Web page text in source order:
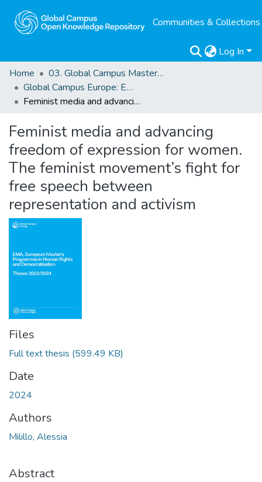
Communities & Collections
Log In
Home
03. Global Campus Masters' Theses
Global Campus Europe: EMA
Feminist media and advancing freedom of expression for women. The feminist movement’s fight for free speech between representation and activism
Feminist media and advancing
freedom of expression for women.
The feminist movement’s fight for
free speech between
representation and activism
Files
Full text thesis (599.49 KB)
Date
2024
Authors
Milillo, Alessia
Abstract